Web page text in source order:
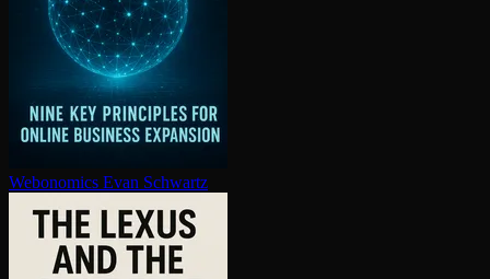
Webonomics Evan Schwartz